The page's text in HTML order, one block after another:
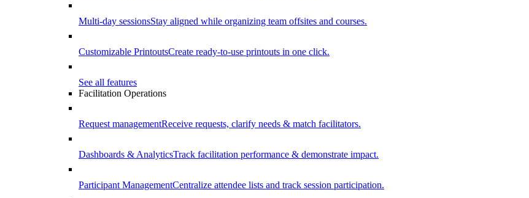
Multi-day sessionsStay aligned while organizing team offsites and courses.
Customizable PrintoutsCreate ready-to-use printouts in one click.
See all features
Facilitation Operations
Request managementReceive requests, clarify needs & match facilitators.
Dashboards & AnalyticsTrack facilitation performance & demonstrate impact.
Participant ManagementCentralize attendee lists and track session participation.